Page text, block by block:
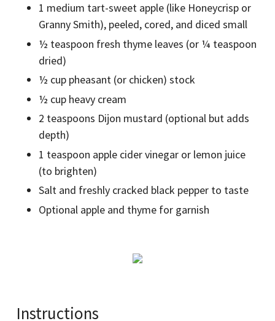
1 medium tart-sweet apple (like Honeycrisp or
Granny Smith), peeled, cored, and diced small
½ teaspoon fresh thyme leaves (or ¼ teaspoon
dried)
½ cup pheasant (or chicken) stock
½ cup heavy cream
2 teaspoons Dijon mustard (optional but adds
depth)
1 teaspoon apple cider vinegar or lemon juice
(to brighten)
Salt and freshly cracked black pepper to taste
Optional apple and thyme for garnish
Instructions